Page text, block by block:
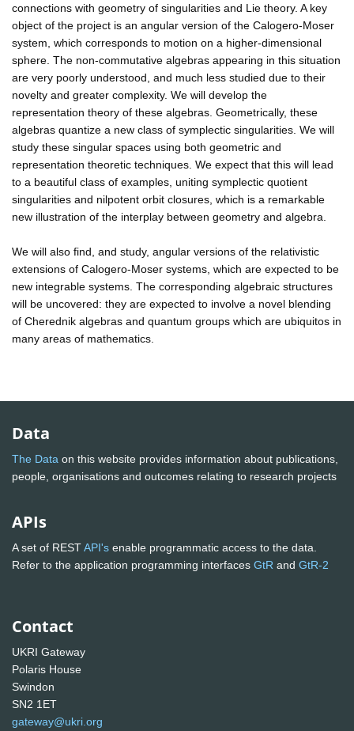
connections with geometry of singularities and Lie theory. A key
object of the project is an angular version of the Calogero-Moser
system, which corresponds to motion on a higher-dimensional
sphere. The non-commutative algebras appearing in this situation
are very poorly understood, and much less studied due to their
novelty and greater complexity. We will develop the
representation theory of these algebras. Geometrically, these
algebras quantize a new class of symplectic singularities. We will
study these singular spaces using both geometric and
representation theoretic techniques. We expect that this will lead
to a beautiful class of examples, uniting symplectic quotient
singularities and nilpotent orbit closures, which is a remarkable
new illustration of the interplay between geometry and algebra.
We will also find, and study, angular versions of the relativistic
extensions of Calogero-Moser systems, which are expected to be
new integrable systems. The corresponding algebraic structures
will be uncovered: they are expected to involve a novel blending
of Cherednik algebras and quantum groups which are ubiquitos in
many areas of mathematics.
Data
The Data on this website provides information about publications,
people, organisations and outcomes relating to research projects
APIs
A set of RESTAPI's enable programmatic access to the data.
Refer to the application programming interfaces GtR and GtR-2
Contact
UKRI Gateway
Polaris House
Swindon
SN2 1ET
gateway@ukri.org